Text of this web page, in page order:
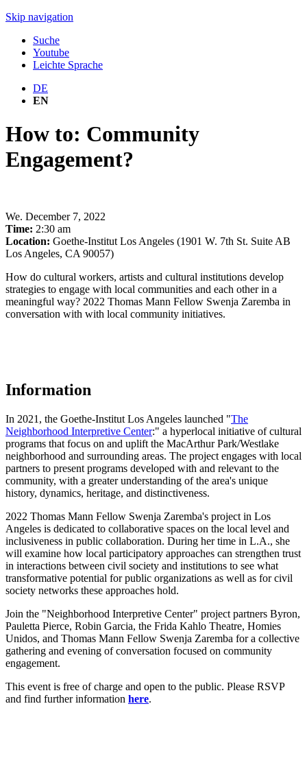
Skip navigation
Suche
Youtube
Leichte Sprache
DE
EN
How to: Community
Engagement?
We. December 7, 2022
Time: 2:30 am
Location: Goethe-Institut Los Angeles (1901 W. 7th St. Suite AB
Los Angeles, CA 90057)
How do cultural workers, artists and cultural institutions develop
strategies to engage with local communities and each other in a
meaningful way? 2022 Thomas Mann Fellow Swenja Zaremba in
conversation with with local community initiatives.
Information
In 2021, the Goethe-Institut Los Angeles launched "The
Neighborhood Interpretive Center:" a hyperlocal initiative of cultural
programs that focus on and uplift the MacArthur Park/Westlake
neighborhood and surrounding areas. The project engages with local
partners to present programs developed with and relevant to the
community, with a greater understanding of the area's unique
history, dynamics, heritage, and distinctiveness.
2022 Thomas Mann Fellow Swenja Zaremba's project in Los
Angeles is dedicated to collaborative spaces on the local level and
inclusiveness in public collaboration. During her time in L.A., she
will examine how local participatory approaches can strengthen trust
in interactions between civil society and institutions to see what
transformative potential for public organizations as well as for civil
society networks these approaches hold.
Join the "Neighborhood Interpretive Center" project partners Byron,
Pauletta Pierce, Robin Garcia, the Frida Kahlo Theatre, Homies
Unidos, and Thomas Mann Fellow Swenja Zaremba for a collective
gathering and evening of conversation focused on community
engagement.
This event is free of charge and open to the public. Please RSVP
and find further information here.